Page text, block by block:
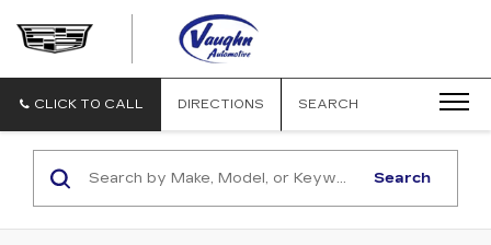
CADILLAC
CLICK TO CALL DIRECTIONS SEARCH
Search